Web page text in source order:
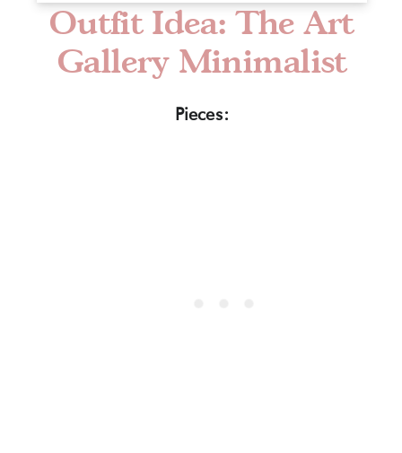
Outfit Idea: The Art
Gallery Minimalist
Pieces: